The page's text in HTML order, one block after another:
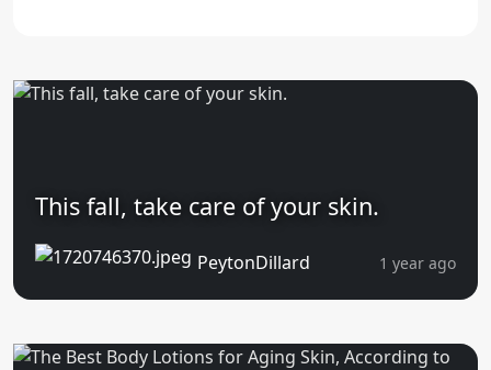
This fall, take care of your skin.
PeytonDillard 1 year ago